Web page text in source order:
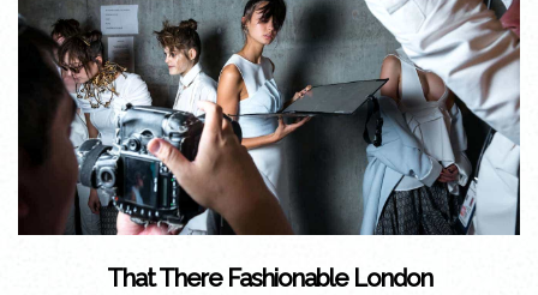
That There Fashionable London